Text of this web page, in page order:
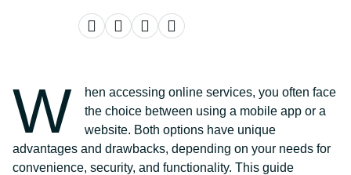
W
hen accessing online services, you often face
the choice between using a mobile app or a
website. Both options have unique
advantages and drawbacks, depending on your needs for
convenience, security, and functionality. This guide